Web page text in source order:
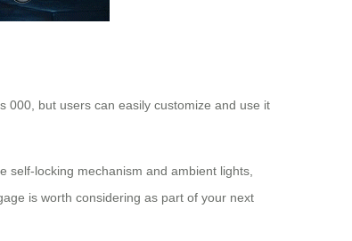
000, but users can easily customize and use it
locking mechanism and ambient lights,
is worth considering as part of your next